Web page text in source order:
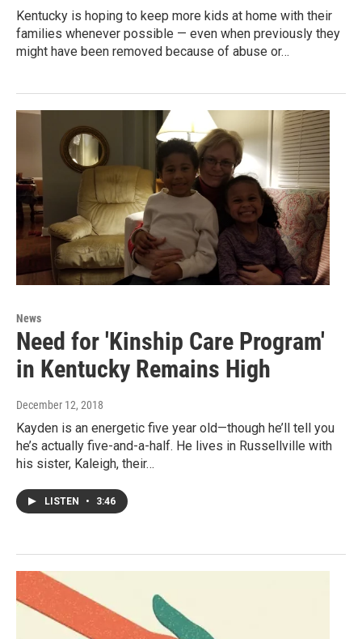
Kentucky is hoping to keep more kids at home with their
families whenever possible — even when previously they
might have been removed because of abuse or…
News
Need for 'Kinship Care Program'
in Kentucky Remains High
December 12, 2018
Kayden is an energetic five year old—though he’ll tell you
he’s actually five-and-a-half. He lives in Russellville with
his sister, Kaleigh, their…
LISTEN • 3:46